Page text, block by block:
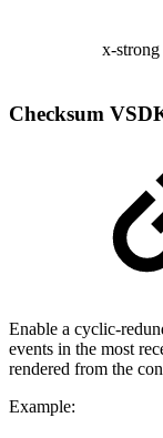
x-strong
Checksum
Enable a cyclic-
events in the most
rendered from the
Example: